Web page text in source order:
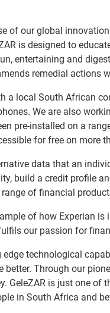
of our global
is designed to
entertaining and
remedial actions
a local South African
We are also
pre-installed on a
for free on more
data that an
build a credit profile
range of financial
of how Experian
our passion for
edge technological
better. Through our
GeleZAR is just one of
in South Africa and